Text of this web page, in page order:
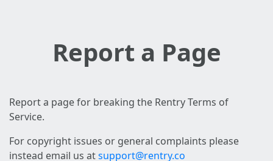
Report a Page
Report a page for breaking the Rentry Terms of
Service.
For copyright issues or general complaints please
instead email us atsupport@rentry.co